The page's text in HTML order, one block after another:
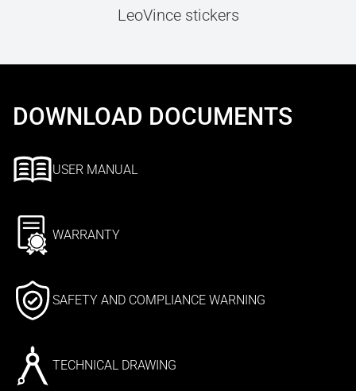
LeoVince stickers
DOWNLOAD DOCUMENTS
USER MANUAL
WARRANTY
SAFETY AND COMPLIANCE WARNING
TECHNICAL DRAWING